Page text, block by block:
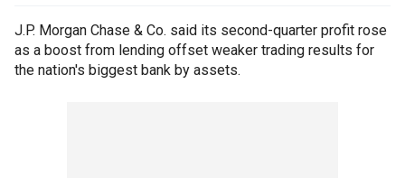
J.P. Morgan Chase & Co. said its second-quarter profit rose
as a boost from lending offset weaker trading results for
the nation's biggest bank by assets.